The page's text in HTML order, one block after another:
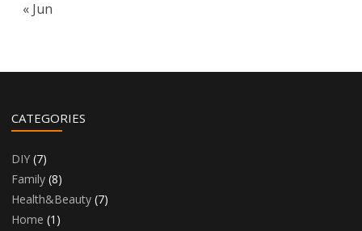
« Jun
CATEGORIES
DIY (7)
Family (8)
Health&Beauty (7)
Home (1)